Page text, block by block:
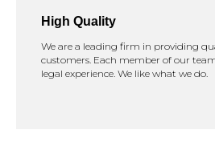
High Quality
We are a leading firm in providing
customers. Each member of our
legal experience. We like what we do.